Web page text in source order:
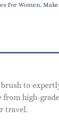
For Women,
to
from high-
travel.